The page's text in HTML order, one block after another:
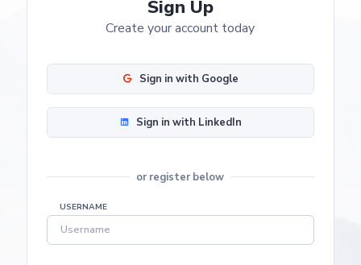
Sign Up
Create your account today
Sign in with Google
Sign in with LinkedIn
or register below
USERNAME